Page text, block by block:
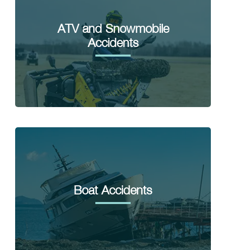
ATV and Snowmobile
Accidents
Boat Accidents